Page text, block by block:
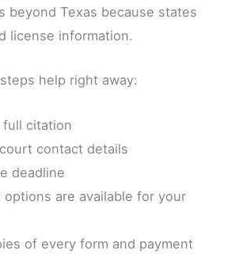
beyond Texas because states
license information.
help right away:
full citation
contact details
deadline
options are available for your
of every form and payment